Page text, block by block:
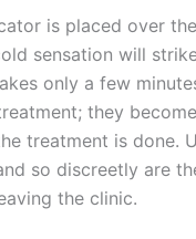
is placed over
sensation will
only a few
they
treatment is done.
so discreetly are
the clinic.